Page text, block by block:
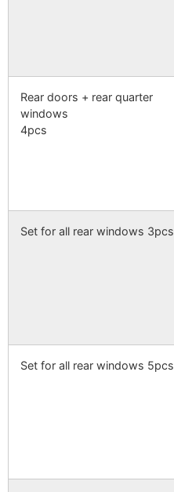
Rear doors + rear quarter
windows
4pcs
Set for all rear windows 3pcs
Set for all rear windows 5pcs